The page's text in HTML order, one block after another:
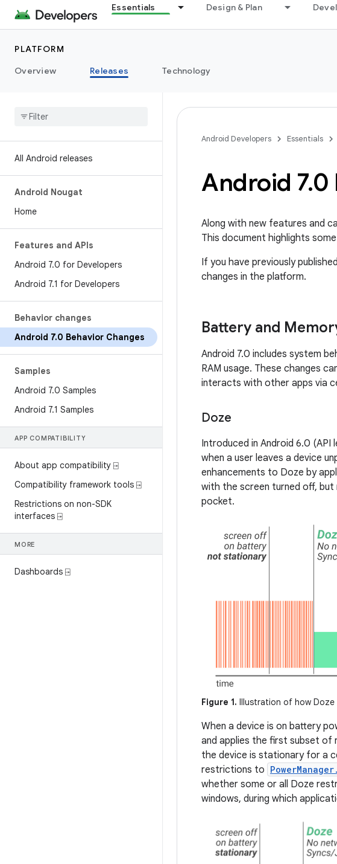
Essentials Design & Plan
PLATFORM
Overview
Releases Technology
All Android releases
Android Nougat
Home
Features and APIs
Android 7.0 for Developers
Android 7.1 for Developers
Behavior changes
Android 7.0 Behavior Changes
Samples
Android 7.0 Samples
Android 7.1 Samples
APP COMPATIBILITY
About app compatibility ⍈
Compatibility framework tools ⍈
Restrictions on non-SDK
interfaces ⍈
MORE
Dashboards ⍈
Android Developers Essentials
Android 7.0
Along with new features and
This document highlights
If you have previously
changes in the platform.
Battery and
Android 7.0 includes system
RAM usage. These changes
interacts with other apps via
Doze
Introduced in Android 6.0
when a user leaves a device
enhancements to Doze by
with the screen turned off, but
pocket.
Figure 1. Illustration of how
When a device is on battery
and applies the first subset of
the device is stationary for a
restrictions to
whether some or all Doze
windows, during which